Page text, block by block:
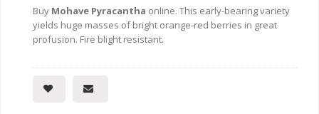
Buy Mohave Pyracantha online. This early-bearing variety
yields huge masses of bright orange-red berries in great
profusion. Fire blight resistant.